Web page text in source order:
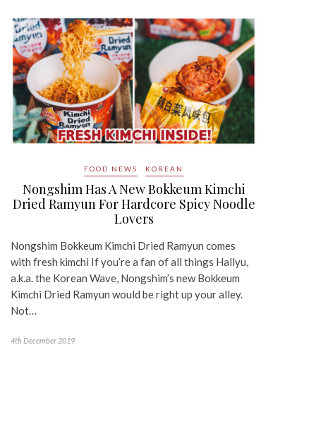
FOOD NEWS KOREAN
Nongshim Has A New Bokkeum Kimchi
Dried Ramyun For Hardcore Spicy Noodle
Lovers
Nongshim Bokkeum Kimchi Dried Ramyun comes
with fresh kimchi If you’re a fan of all things Hallyu,
a.k.a. the Korean Wave, Nongshim’s new Bokkeum
Kimchi Dried Ramyun would be right up your alley.
Not…
4th December 2019